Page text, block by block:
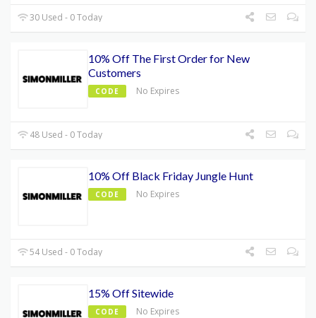
30 Used - 0 Today
10% Off The First Order for New
Customers
CODE No Expires
48 Used - 0 Today
10% Off Black Friday Jungle Hunt
CODE No Expires
54 Used - 0 Today
15% Off Sitewide
CODE No Expires